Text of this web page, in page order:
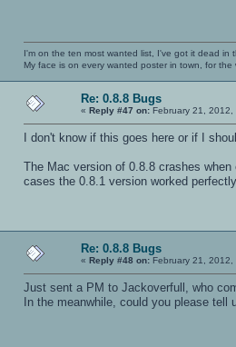
I'm on the ten most wanted list, I've got it dead in
My face is on every wanted poster in town, for the
Re: 0.8.8 Bugs
« Reply #47 on: February 21, 2012,
I don't know if this goes here or if I
The Mac version of 0.8.8 crashes
cases the 0.8.1 version worked perfectly
Re: 0.8.8 Bugs
« Reply #48 on: February 21, 2012,
Just sent a PM to Jackoverfull, who
In the meanwhile, could you please